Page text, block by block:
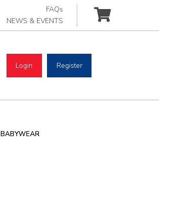
FAQs
NEWS & EVENTS
Login Register
BABYWEAR